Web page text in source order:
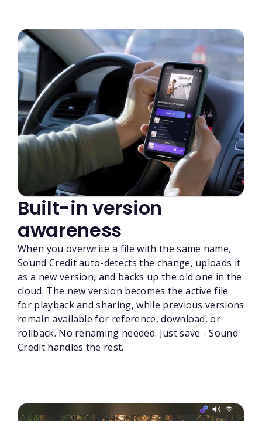
Built-in version
awareness
When you overwrite a file with the same name,
Sound Credit auto-detects the change, uploads it
as a new version, and backs up the old one in the
cloud. The new version becomes the active file
for playback and sharing, while previous versions
remain available for reference, download, or
rollback. No renaming needed. Just save - Sound
Credit handles the rest.